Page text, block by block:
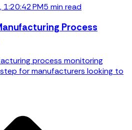
PM5 min read
Process
process monitoring
for manufacturers looking to